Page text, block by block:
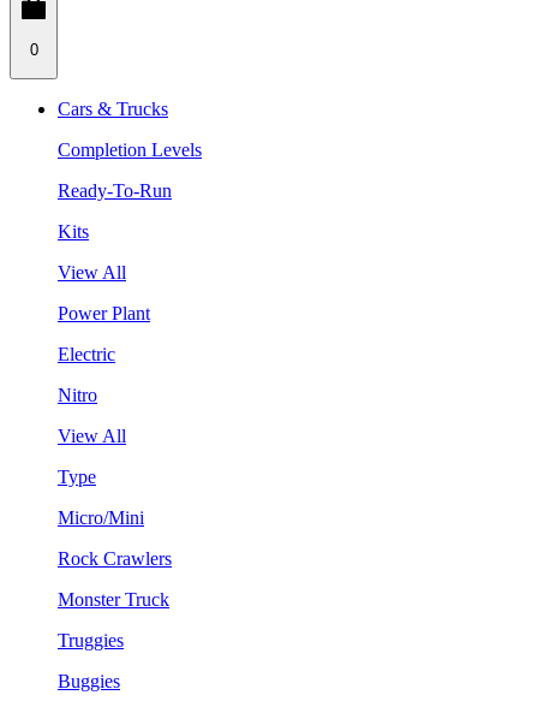
0
Cars & Trucks
Completion Levels
Ready-To-Run
Kits
View All
Power Plant
Electric
Nitro
View All
Type
Micro/Mini
Rock Crawlers
Monster Truck
Truggies
Buggies